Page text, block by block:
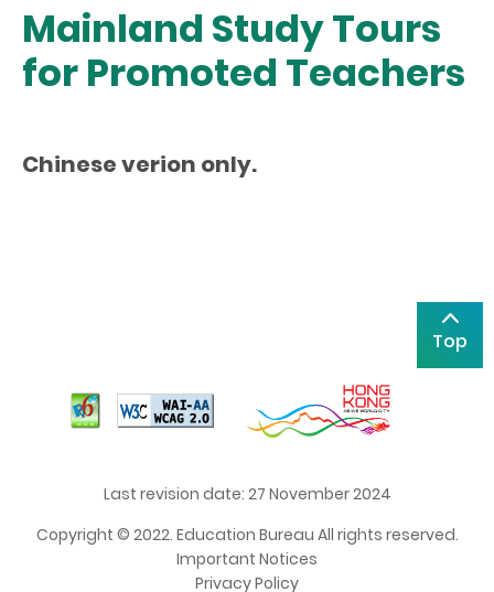
Mainland Study Tours
for Promoted Teachers
Chinese verion only.
Top
Last revision date: 27 November 2024
Copyright © 2022. Education Bureau All rights reserved.
Important Notices
Privacy Policy